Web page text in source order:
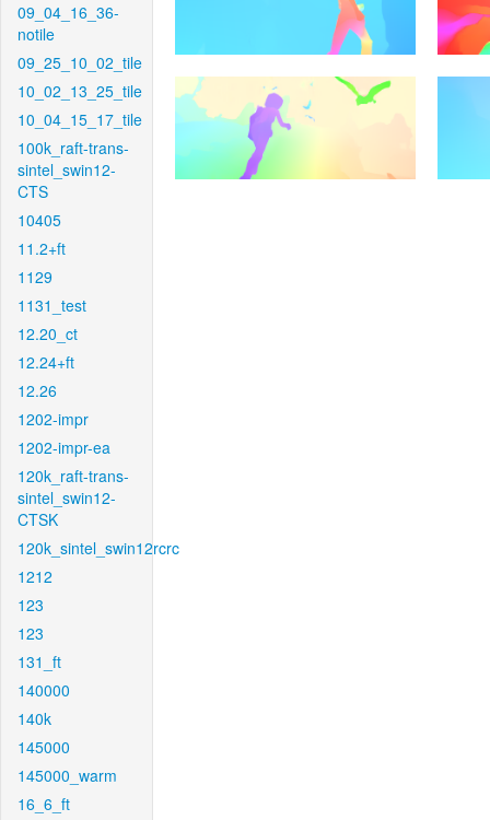
09_04_16_36-
notile
09_25_10_02_tile
10_02_13_25_tile
10_04_15_17_tile
100k_raft-trans-
sintel_swin12-
CTS
10405
11.2+ft
1129
1131_test
12.20_ct
12.24+ft
12.26
1202-impr
1202-impr-ea
120k_raft-trans-
sintel_swin12-
CTSK
120k_sintel_swin12rcrc
1212
123
123
131_ft
140000
140k
145000
145000_warm
16_6_ft